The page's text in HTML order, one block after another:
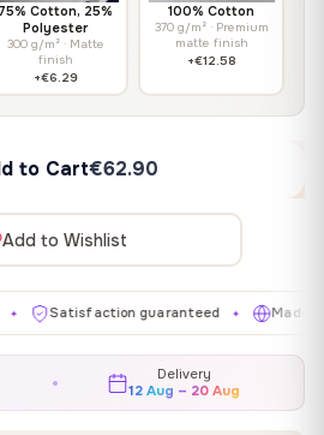
75% Cotton, 25%
Polyester
300 g/m² · Matte
finish
+€6.29
100% Cotton
370 g/m² · Premium
matte finish
+€12.58
to Cart€62.90
Add to Wishlist
guaranteed ✦ Made in EU
Delivery
12 Aug – 20 Aug